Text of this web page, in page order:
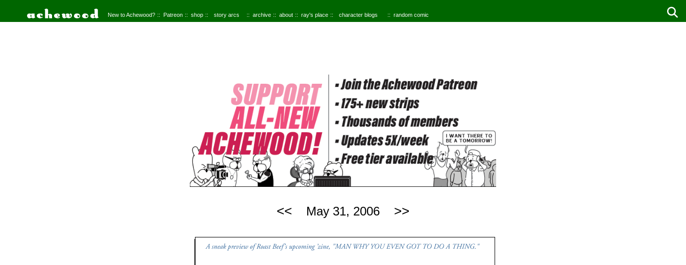
New to Achewood? Patreon shop story arcs archive about ray's place character blogs random comic
<< May 31, 2006 >>